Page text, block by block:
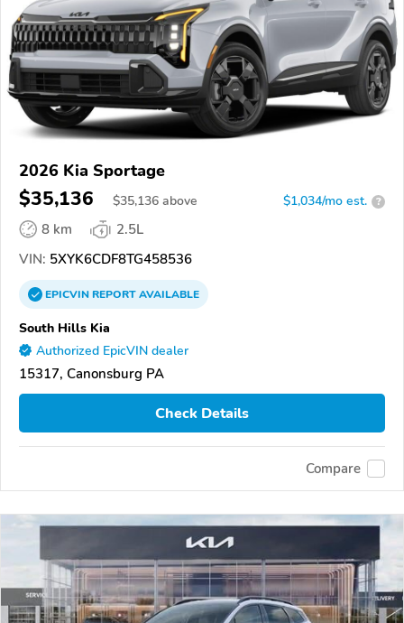
2026 Kia Sportage
$35,136 $35,136 above $1,034/mo est. ?
8 km
2.5L
VIN: 5XYK6CDF8TG458536
EPICVINREPORTAVAILABLE
South Hills Kia
Authorized EpicVIN dealer
15317, Canonsburg PA
Check Details
Compare